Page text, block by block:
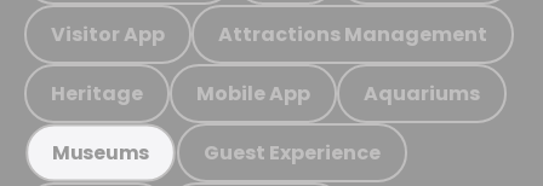
Visitor App Attractions Management
Heritage Mobile App Aquariums
Museums Guest Experience